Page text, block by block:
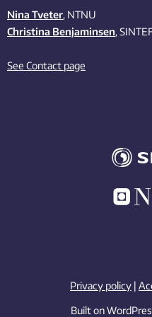
Nina Tveter, NTNU
Christina Benjaminsen,
See Contact page
Privacy policy |
Built on